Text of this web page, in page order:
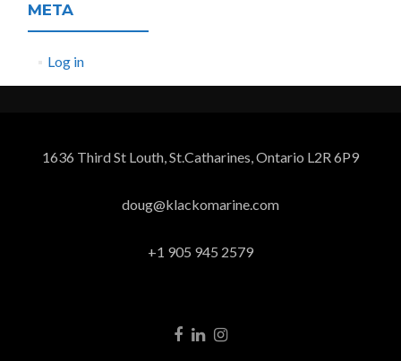
META
Log in
1636 Third St Louth, St.Catharines, Ontario L2R 6P9
doug@klackomarine.com
+1 905 945 2579